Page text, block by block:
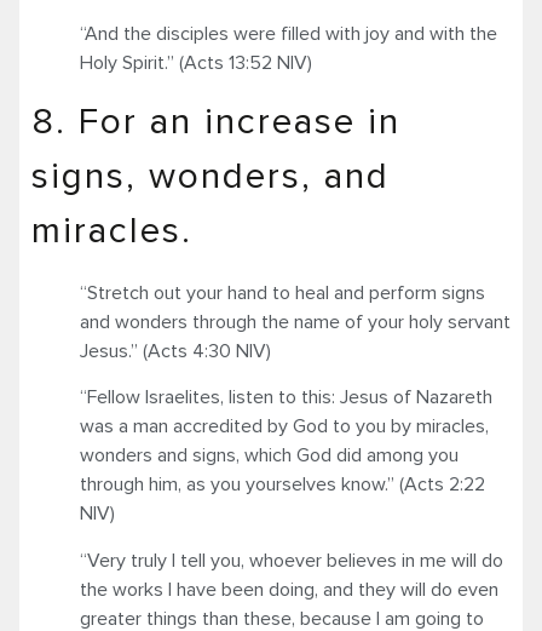
“And the disciples were filled with joy and with the
Holy Spirit.” (Acts 13:52 NIV)
8. For an increase in
signs, wonders, and
miracles.
“Stretch out your hand to heal and perform signs
and wonders through the name of your holy servant
Jesus.” (Acts 4:30 NIV)
“Fellow Israelites, listen to this: Jesus of Nazareth
was a man accredited by God to you by miracles,
wonders and signs, which God did among you
through him, as you yourselves know.” (Acts 2:22
NIV)
“Very truly I tell you, whoever believes in me will do
the works I have been doing, and they will do even
greater things than these, because I am going to